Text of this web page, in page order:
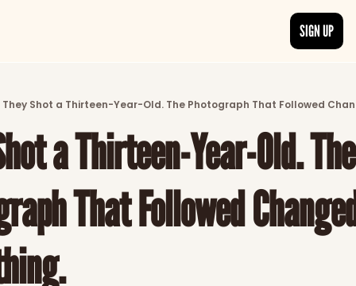
Discover the freshest stories from
CATEGORIES
Explore detailed stories and insights
SIGN UP
They Shot a Thirteen-Year-Old. The Photograph That Followed
a Thirteen-Year-Old. The
That Followed